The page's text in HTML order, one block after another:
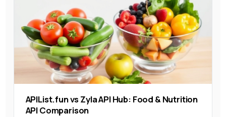
APIList.fun vs Zyla API Hub: Food & Nutrition
API Comparison